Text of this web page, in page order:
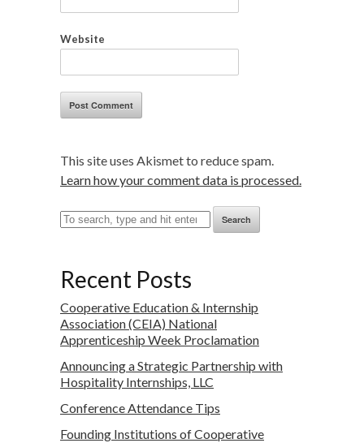
Website
This site uses Akismet to reduce spam.
Learn how your comment data is processed.
Search
Recent Posts
Cooperative Education & Internship
Association (CEIA) National
Apprenticeship Week Proclamation
Announcing a Strategic Partnership with
Hospitality Internships, LLC
Conference Attendance Tips
Founding Institutions of Cooperative